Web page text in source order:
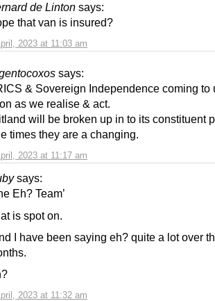
de Linton says:
2023 at 11:03 am
that van is insured?
says:
2023 at 11:17 am
& Sovereign Independence coming to
as we realise & act.
will be broken up in to its constituent
times they are a changing.
says:
2023 at 11:32 am
Eh? Team’
is spot on.
I have been saying eh? quite a lot over